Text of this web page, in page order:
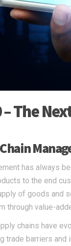
The
has always
to the end
of goods and
through value-
chains have
trade barriers